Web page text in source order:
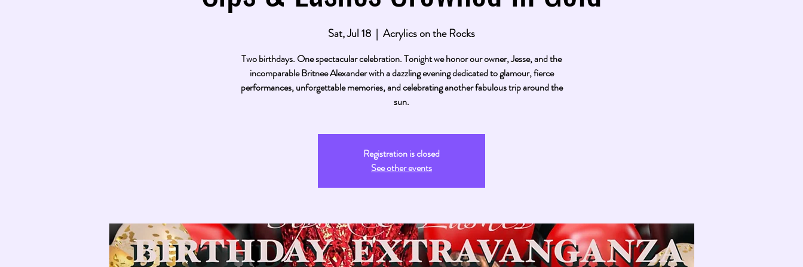
Sat, Jul 18
  |
Acrylics on the Rocks
Two birthdays. One spectacular celebration. Tonight we honor our owner, Jesse, and the
incomparable Britnee Alexander with a dazzling evening dedicated to glamour, fierce
performances, unforgettable memories, and celebrating another fabulous trip around the
sun.
Registration is closed
See other events